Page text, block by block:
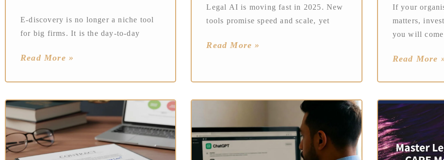
E‑discovery is no longer a niche tool
for big firms. It is the day‑to‑day
Read More »
Legal AI is moving fast in 2025. New
tools promise speed and scale, yet
Read More »
If your
matters,
you will come
Read More